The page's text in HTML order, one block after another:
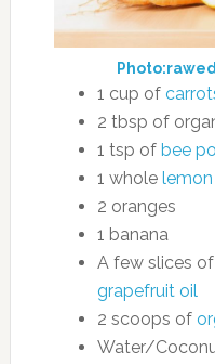
1 cup of
2 tbsp of
1 tsp of bee
1 whole lemon
2 oranges
1 banana
A few slices
grapefruit oil
2 scoops of
Water/